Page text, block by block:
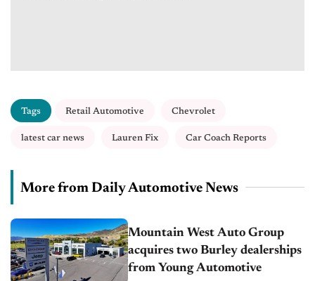
Tags Retail Automotive Chevrolet
latest car news Lauren Fix Car Coach Reports
More from Daily Automotive News
Mountain West Auto Group
acquires two Burley dealerships
from Young Automotive